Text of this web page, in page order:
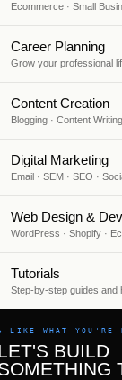
Ecommerce · Small
Career Planning
Grow your professional
Content Creation
Blogging · Content Writing
Digital Marketing
Email · SEM · SEO ·
Web Design &
WordPress · Shopify ·
Tutorials
Step-by-step guides and
LIKE WHAT YOU'RE
BUILD
AI:
Slack